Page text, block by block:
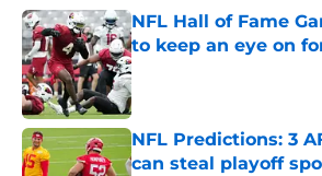
NFL Hall of Fame
to keep an eye on
Published by on Invalid Date
NFL Predictions: 3
can steal playoff